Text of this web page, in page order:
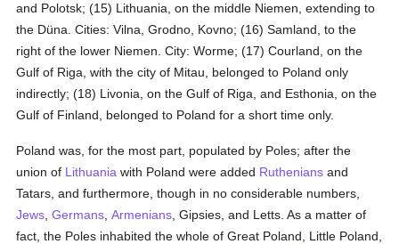
and Polotsk; (15) Lithuania, on the middle Niemen, extending to
the Düna. Cities: Vilna, Grodno, Kovno; (16) Samland, to the
right of the lower Niemen. City: Worme; (17) Courland, on the
Gulf of Riga, with the city of Mitau, belonged to Poland only
indirectly; (18) Livonia, on the Gulf of Riga, and Esthonia, on the
Gulf of Finland, belonged to Poland for a short time only.
Poland was, for the most part, populated by Poles; after the
union of Lithuania with Poland were added Ruthenians and
Tatars, and furthermore, though in no considerable numbers,
Jews ,Germans ,Armenians , Gipsies, and Letts. As a matter of
fact, the Poles inhabited the whole of Great Poland, Little Poland,